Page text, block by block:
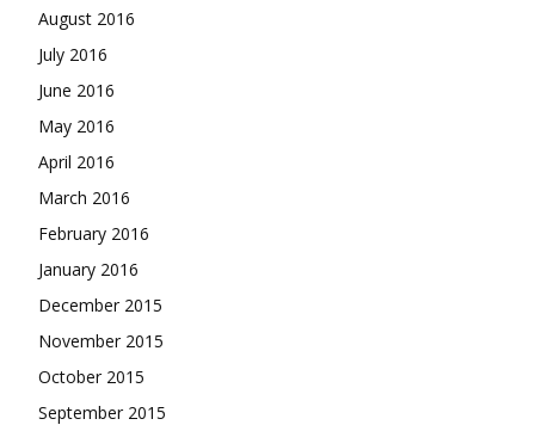
August 2016
July 2016
June 2016
May 2016
April 2016
March 2016
February 2016
January 2016
December 2015
November 2015
October 2015
September 2015